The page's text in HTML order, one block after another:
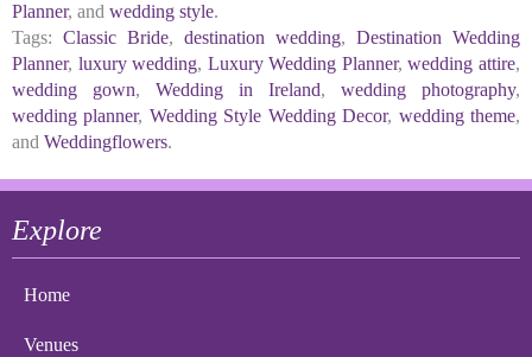
Planner, and wedding style.
Tags: Classic Bride, destination wedding, Destination Wedding
Planner, luxury wedding, Luxury Wedding Planner,wedding attire,
wedding gown, Wedding in Ireland, wedding photography,
wedding planner, Wedding Style Wedding Decor, wedding theme,
and Weddingflowers.
Explore
Home
Venues